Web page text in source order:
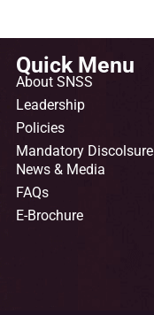
Quick Menu
About SNSS
Leadership
Policies
Mandatory Discolsure
News & Media
FAQs
E-Brochure